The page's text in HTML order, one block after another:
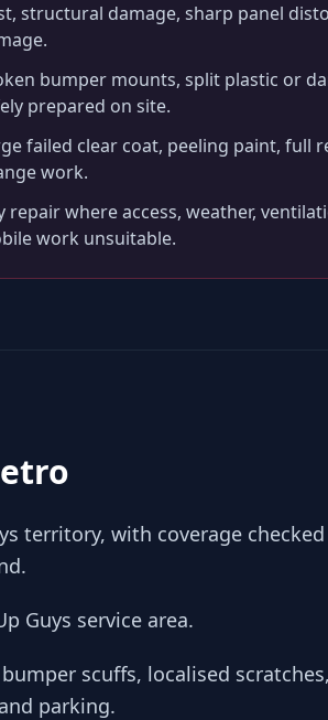
structural damage, sharp panel
bumper mounts, split plastic or
prepared on site.
failed clear coat, peeling paint, full
work.
repair where access, weather,
work unsuitable.
territory, with coverage
Guys service area.
scuffs, localised
parking.